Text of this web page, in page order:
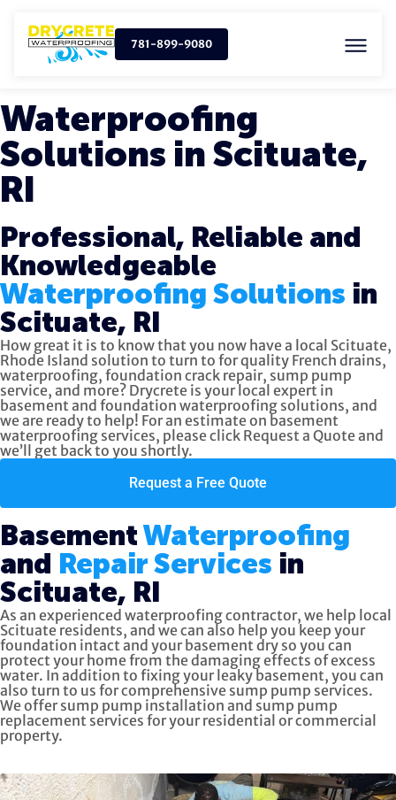
781-899-9080
Waterproofing
Solutions in Scituate,
RI
Professional, Reliable and
Knowledgeable
Waterproofing Solutions in
Scituate, RI
How great it is to know that you now have a local Scituate,
Rhode Island solution to turn to for quality French drains,
waterproofing, foundation crack repair, sump pump
service, and more? Drycrete is your local expert in
basement and foundation waterproofing solutions, and
we are ready to help! For an estimate on basement
waterproofing services, please click Request a Quote and
we’ll get back to you shortly.
Request a Free Quote
Basement Waterproofing
and
Repair Services in
Scituate, RI
As an experienced waterproofing contractor, we help local
Scituate residents, and we can also help you keep your
foundation intact and your basement dry so you can
protect your home from the damaging effects of excess
water. In addition to fixing your leaky basement, you can
also turn to us forcomprehensive sump pump services.
We offer sump pump installation and sump pump
replacement services for your residential or commercial
property.